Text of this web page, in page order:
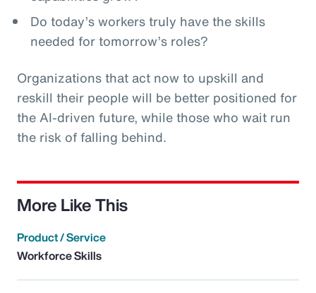
Do today’s workers truly have the skills
needed for tomorrow’s roles?
Organizations that act now to upskill and
reskill their people will be better positioned for
the AI-driven future, while those who wait run
the risk of falling behind.
More Like This
Product / Service
Workforce Skills